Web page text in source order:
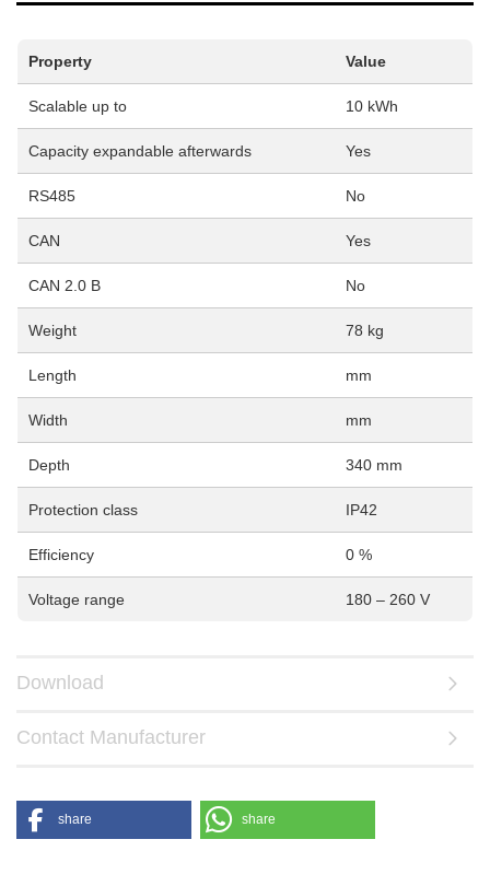
Property Value
Scalable up to 10 kWh
Capacity expandable afterwards Yes
RS485 No
CAN Yes
CAN 2.0 B No
Weight 78 kg
Length mm
Width mm
Depth 340 mm
Protection class IP42
Efficiency 0 %
Voltage range 180 – 260 V
Download
Contact Manufacturer
share share